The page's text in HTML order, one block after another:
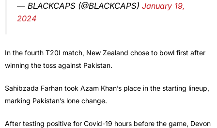
— BLACKCAPS (@BLACKCAPS) January 19,
2024
In the fourth T20I match, New Zealand chose to bowl first after
winning the toss against Pakistan.
Sahibzada Farhan took Azam Khan’s place in the starting lineup,
marking Pakistan’s lone change.
After testing positive for Covid-19 hours before the game, Devon